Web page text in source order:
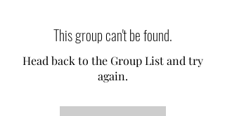
This group can't be found.
Head back to the Group List and try
again.